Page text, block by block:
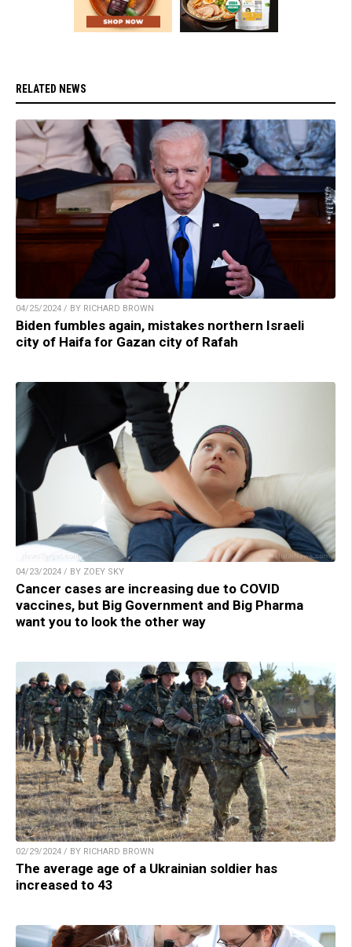
RELATED NEWS
04/25/2024 / BY RICHARD BROWN
Biden fumbles again, mistakes northern Israeli
city of Haifa for Gazan city of Rafah
04/23/2024 / BY ZOEY SKY
Cancer cases are increasing due to COVID
vaccines, but Big Government and Big Pharma
want you to look the other way
02/29/2024 / BY RICHARD BROWN
The average age of a Ukrainian soldier has
increased to 43